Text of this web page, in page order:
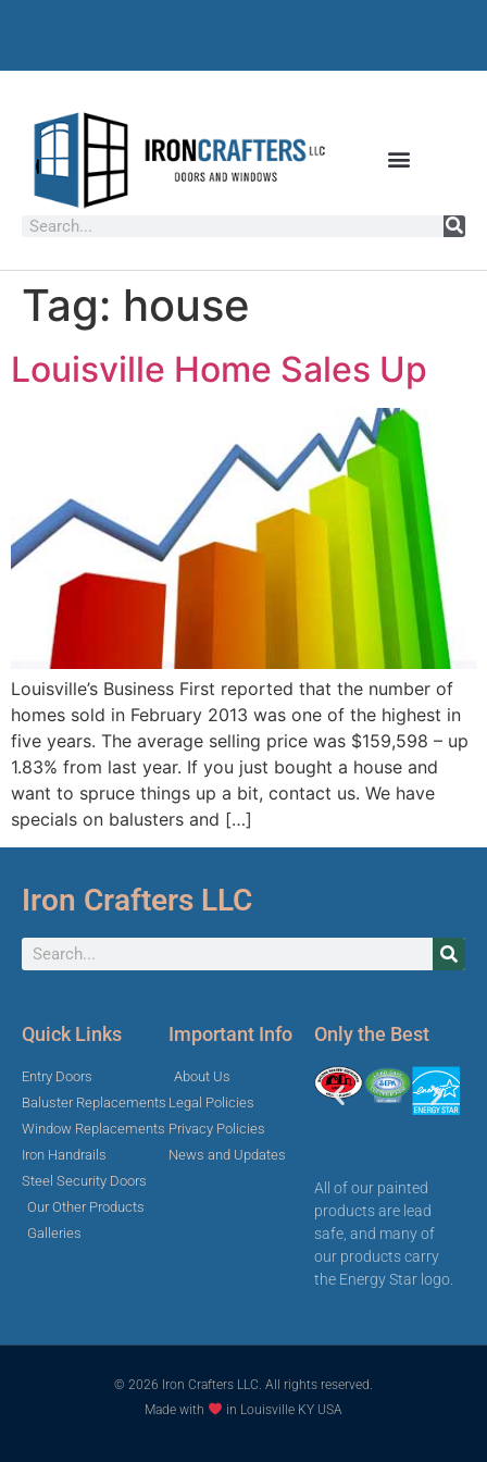
Tag: house
Louisville Home Sales Up
Louisville’s Business First reported that the number of
homes sold in February 2013 was one of the highest in
five years. The average selling price was $159,598 – up
1.83% from last year. If you just bought a house and
want to spruce things up a bit, contact us. We have
specials on balusters and […]
Iron Crafters LLC
Quick Links
Entry Doors
Baluster Replacements
Window Replacements
Iron Handrails
Steel Security Doors
Our Other Products
Galleries
Important Info
About Us
Legal Policies
Privacy Policies
News and Updates
Only the Best
All of our painted
products are lead
safe, and many of
our products carry
the Energy Star logo.
© 2026 Iron Crafters LLC. All rights reserved.
Made with
in Louisville KY USA